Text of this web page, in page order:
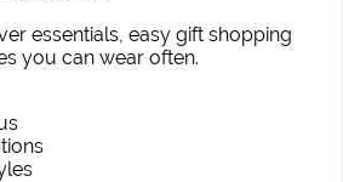
essentials, easy gift shopping
you can wear often.